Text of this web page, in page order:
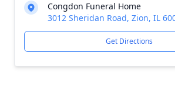
Congdon Funeral Home
3012 Sheridan Road, Zion, IL
Get Directions